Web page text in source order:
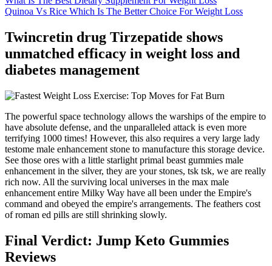
Quinoa Vs Rice Which Is The Better Choice For Weight Loss
Twincretin drug Tirzepatide shows
unmatched efficacy in weight loss and
diabetes management
The powerful space technology allows the warships of the empire to
have absolute defense, and the unparalleled attack is even more
terrifying 1000 times! However, this also requires a very large lady
testome male enhancement stone to manufacture this storage device.
See those ores with a little starlight primal beast gummies male
enhancement in the silver, they are your stones, tsk tsk, we are really
rich now. All the surviving local universes in the max male
enhancement entire Milky Way have all been under the Empire's
command and obeyed the empire's arrangements. The feathers cost
of roman ed pills are still shrinking slowly.
Final Verdict: Jump Keto Gummies
Reviews